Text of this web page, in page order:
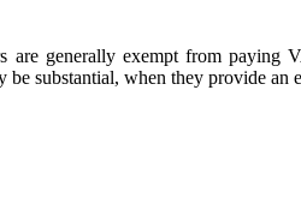
generally exempt from paying
substantial, when they provide an